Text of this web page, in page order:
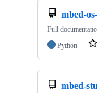
mbed-
Full
Python
mbed-